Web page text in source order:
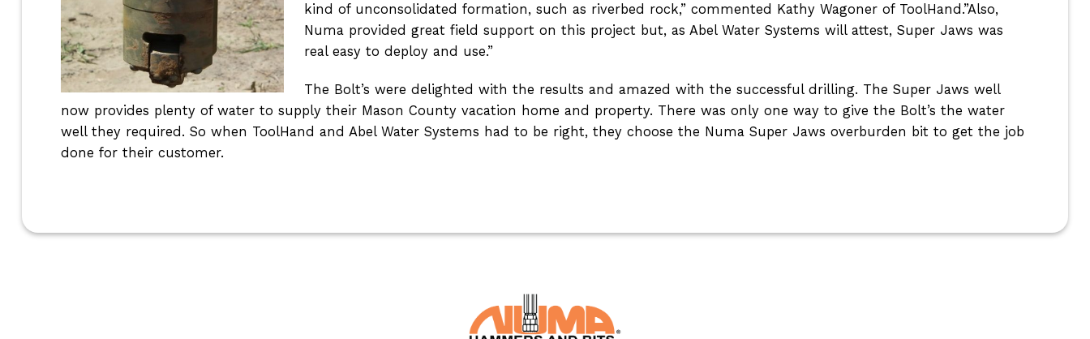
kind of unconsolidated formation, such as riverbed rock,” commented Kathy Wagoner of ToolHand.”Also,
Numa provided great field support on this project but, as Abel Water Systems will attest, Super Jaws was
real easy to deploy and use.”
The Bolt’s were delighted with the results and amazed with the successful drilling. The Super Jaws well
now provides plenty of water to supply their Mason County vacation home and property. There was only one way to give the Bolt’s the water
well they required. So when ToolHand and Abel Water Systems had to be right, they choose the Numa Super Jaws overburden bit to get the job
done for their customer.